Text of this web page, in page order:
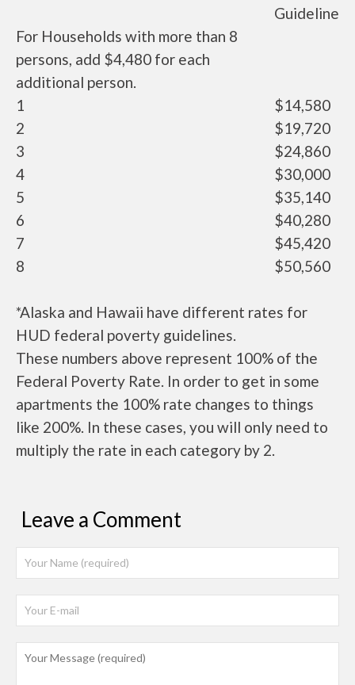
Guideline
For Households with more than 8
persons, add $4,480 for each
additional person.
1
$14,580
2
$19,720
3
$24,860
4
$30,000
5
$35,140
6
$40,280
7
$45,420
8
$50,560
*Alaska and Hawaii have different rates for
HUD federal poverty guidelines.
These numbers above represent 100% of the
Federal Poverty Rate. In order to get in some
apartments the 100% rate changes to things
like 200%. In these cases, you will only need to
multiply the rate in each category by 2.
Leave a Comment